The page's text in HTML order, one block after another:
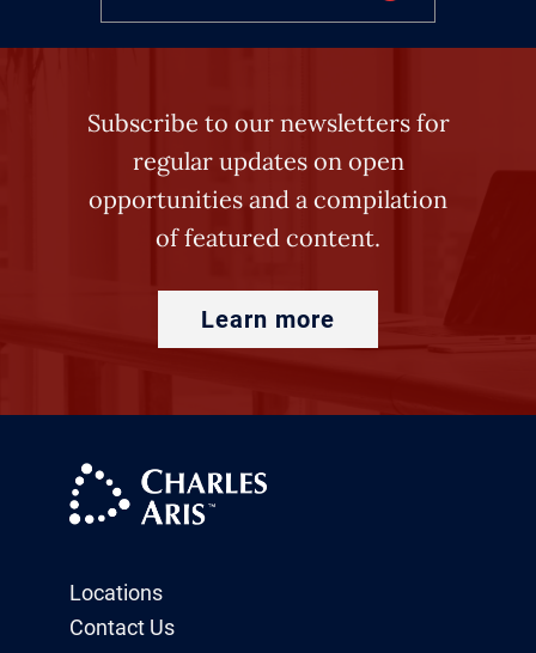
Subscribe to our newsletters for
regular updates on open
opportunities and a compilation
of featured content.
Learn more
Locations
Contact Us